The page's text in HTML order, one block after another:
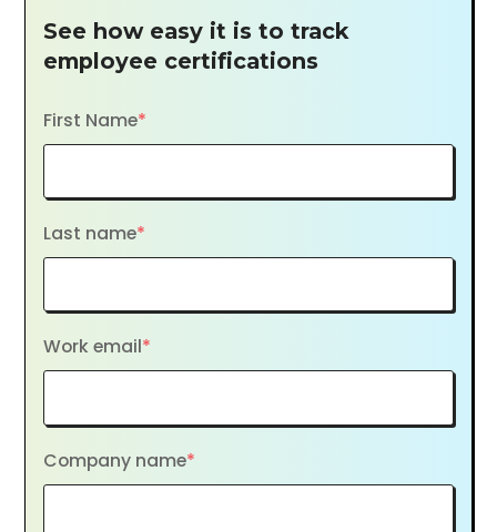
See how easy it is to track
employee certifications
First Name*
Last name*
Work email*
Company name*